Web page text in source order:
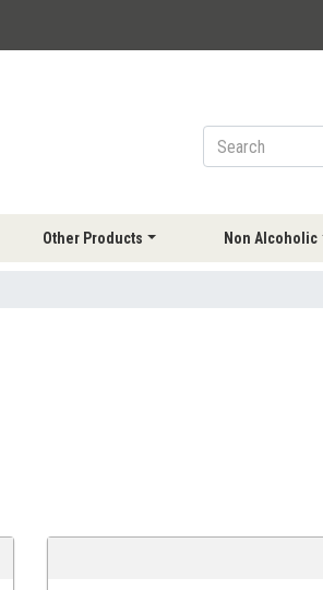
Other Products Non Alcoholic